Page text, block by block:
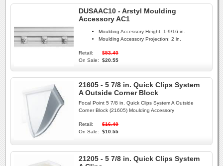
DUSAAC10 - Arstyl Moulding
Accessory AC1
Moulding Accessory Height: 1-9/16 in.
Moulding Accessory Projection: 2 in.
Retail:
$53.40
On Sale:
$20.55
21605 - 5 7/8 in. Quick Clips System
A Outside Corner Block
Focal Point 5 7/8 in. Quick Clips System A Outside
Corner Block (21605) Moulding Accessory
Retail:
$16.40
On Sale:
$10.55
21205 - 5 7/8 in. Quick Clips System